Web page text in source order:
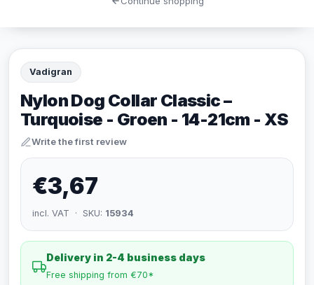
Vadigran
Nylon Dog Collar Classic –
Turquoise - Groen - 14-21cm - XS
Write the first review
€3,67
incl. VAT · SKU: 15934
Delivery in 2-4 business days
Free shipping from €70*